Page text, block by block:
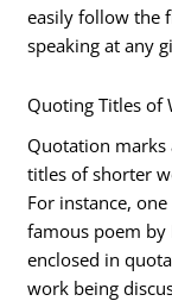
easily follow the
speaking at any
Quoting Titles of
Quotation marks
titles of shorter
For instance,
famous poem by
enclosed in
work being